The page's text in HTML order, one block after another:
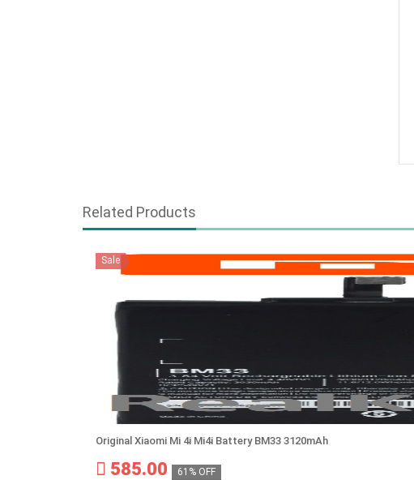
Related Products
Sale
Original Xiaomi Mi 4i Mi4i Battery BM33 3120mAh
585.00 61% OFF